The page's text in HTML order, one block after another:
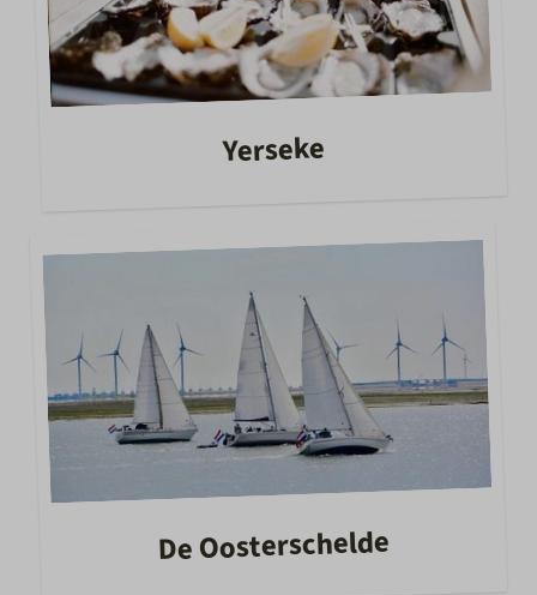
Yerseke
De Oosterschelde